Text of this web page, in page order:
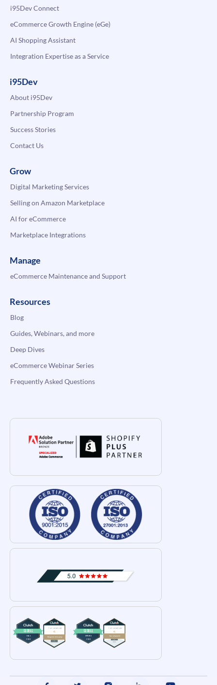
i95Dev Connect
eCommerce Growth Engine (eGe)
AI Shopping Assistant
Integration Expertise as a Service
i95Dev
About i95Dev
Partnership Program
Success Stories
Contact Us
Grow
Digital Marketing Services
Selling on Amazon Marketplace
AI for eCommerce
Marketplace Integrations
Manage
eCommerce Maintenance and Support
Resources
Blog
Guides, Webinars, and more
Deep Dives
eCommerce Webinar Series
Frequently Asked Questions